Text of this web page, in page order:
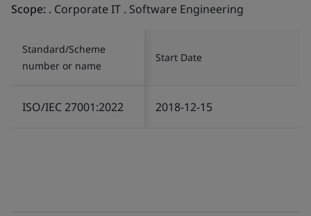
Scope: . Corporate IT . Software Engineering
Standard/Scheme
number or name
Start Date
ISO/IEC 27001:2022 2018-12-15